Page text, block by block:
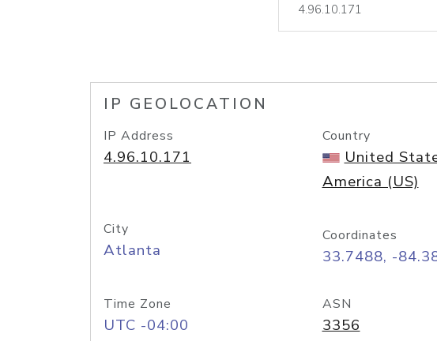
IP GEOLOCATION
IP Address
4.96.10.171
Country
United
America (US)
City
Atlanta
Coordinates
33.7488, -
Time Zone
UTC -04:00
ASN
3356